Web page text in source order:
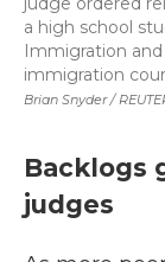
Brian Snyder /
a high school
Immigration
immigration
Backlogs
judges